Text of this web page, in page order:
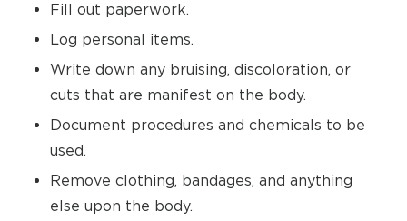
Fill out paperwork.
Log personal items.
Write down any bruising, discoloration, or
cuts that are manifest on the body.
Document procedures and chemicals to be
used.
Remove clothing, bandages, and anything
else upon the body.